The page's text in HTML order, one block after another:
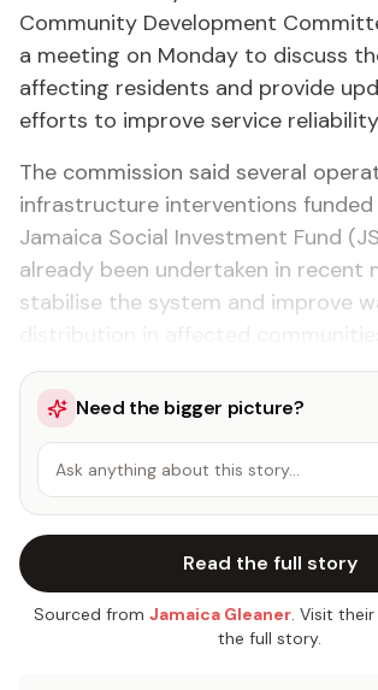
Community Development
a meeting on Monday to discuss
affecting residents and provide
efforts to improve service
The commission said several
infrastructure interventions
Jamaica Social Investment Fund
already been undertaken in recent
stabilise the system and improve
Need the bigger picture?
Ask anything about this story…
Read the full story
Sourced from Jamaica Gleaner. Visit
the full story.